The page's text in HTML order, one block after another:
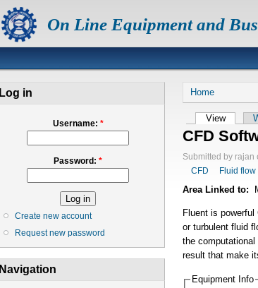
On Line Equipment and
Log in
Username: *
Password: *
Create new account
Request new password
Navigation
Home
View
CFD
Submitted by rajan
CFD
Fluid flow
Area Linked to:
Fluent is
or turbulent fluid
the
result that make
Equipment Info